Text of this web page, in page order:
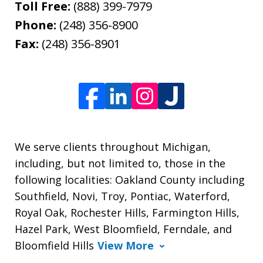
Toll Free: (888) 399-7979
Phone: (248) 356-8900
Fax: (248) 356-8901
We serve clients throughout Michigan,
including, but not limited to, those in the
following localities: Oakland County including
Southfield, Novi, Troy, Pontiac, Waterford,
Royal Oak, Rochester Hills, Farmington Hills,
Hazel Park, West Bloomfield, Ferndale, and
Bloomfield Hills View More